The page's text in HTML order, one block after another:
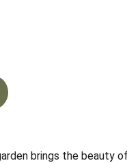
brings the beauty